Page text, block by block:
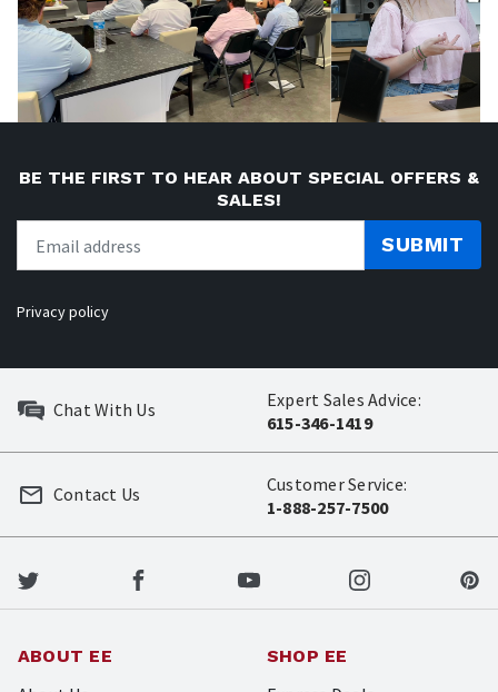
BE THE FIRST TO HEAR ABOUT SPECIAL OFFERS &
SALES!
SUBMIT
Privacy policy
Chat With Us
Expert Sales Advice:
615-346-1419
Customer Service:
1-888-257-7500
Contact Us
ABOUT EE SHOP EE